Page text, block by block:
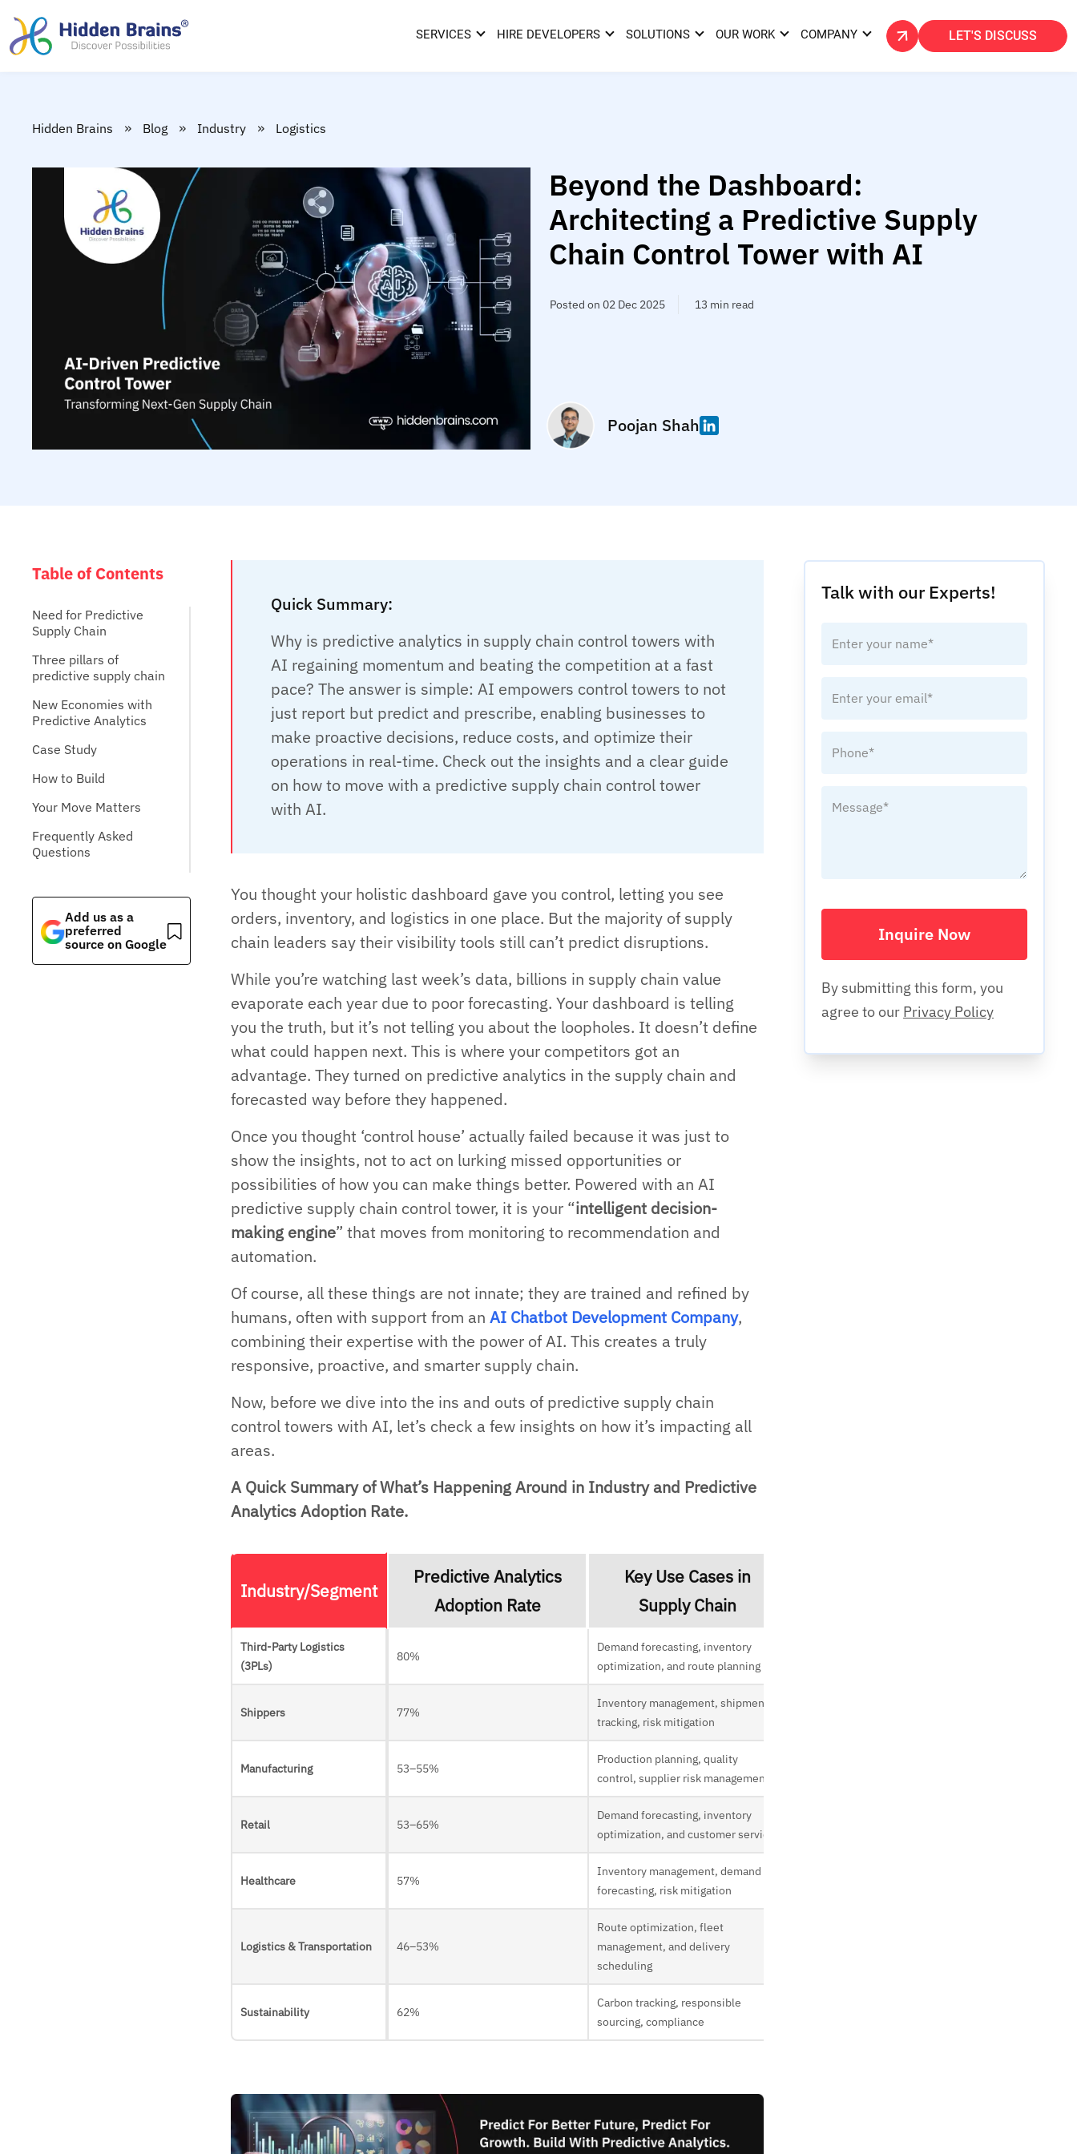
SERVICES HIRE DEVELOPERS SOLUTIONS OUR WORK COMPANY LET'S DISCUSS
Hidden Brains » Blog » Industry » Logistics
Beyond the Dashboard:
Architecting a Predictive Supply
Chain Control Tower with AI
Posted on 02 Dec 2025 13 min read
Poojan Shah
Table of Contents
Need for Predictive
Supply Chain
Three pillars of
predictive supply chain
New Economies with
Predictive Analytics
Case Study
How to Build
Your Move Matters
Frequently Asked
Questions
Add us as a
preferred
source on Google
Quick Summary:
Why is predictive analytics in supply chain control towers with
AI regaining momentum and beating the competition at a fast
pace? The answer is simple: AI empowers control towers to not
just report but predict and prescribe, enabling businesses to
make proactive decisions, reduce costs, and optimize their
operations in real-time. Check out the insights and a clear guide
on how to move with a predictive supply chain control tower
with AI.
You thought your holistic dashboard gave you control, letting you see
orders, inventory, and logistics in one place. But the majority of supply
chain leaders say their visibility tools still can’t predict disruptions.
While you’re watching last week’s data, billions in supply chain value
evaporate each year due to poor forecasting. Your dashboard is telling
you the truth, but it’s not telling you about the loopholes. It doesn’t define
what could happen next. This is where your competitors got an
advantage. They turned on predictive analytics in the supply chain and
forecasted way before they happened.
Once you thought ‘control house’ actually failed because it was just to
show the insights, not to act on lurking missed opportunities or
possibilities of how you can make things better. Powered with an AI
predictive supply chain control tower, it is your “intelligent decision-
making engine” that moves from monitoring to recommendation and
automation.
Of course, all these things are not innate; they are trained and refined by
humans, often with support from anAI Chatbot Development Company,
combining their expertise with the power of AI. This creates a truly
responsive, proactive, and smarter supply chain.
Now, before we dive into the ins and outs of predictive supply chain
control towers with AI, let’s check a few insights on how it’s impacting all
areas.
A Quick Summary of What’s Happening Around in Industry and Predictive
Analytics Adoption Rate.
Industry/Segment
Predictive Analytics
Adoption Rate
Key Use Cases in
Supply Chain
Third-Party Logistics
(3PLs)
80%
Demand forecasting, inventory
optimization, and route planning
Shippers 77%
Inventory management, shipment
tracking, risk mitigation
Manufacturing 53–55%
Production planning, quality
control, supplier risk management
Retail 53–65%
Demand forecasting, inventory
optimization, and customer service
Healthcare 57%
Inventory management, demand
forecasting, risk mitigation
Logistics & Transportation 46–53%
Route optimization, fleet
management, and delivery
scheduling
Sustainability 62%
Carbon tracking, responsible
sourcing, compliance
Talk with our Experts!
Inquire Now
By submitting this form, you
agree to our Privacy Policy